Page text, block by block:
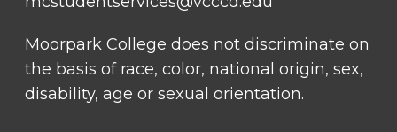
Moorpark College does not discriminate on
the basis of race, color, national origin, sex,
disability, age or sexual orientation.